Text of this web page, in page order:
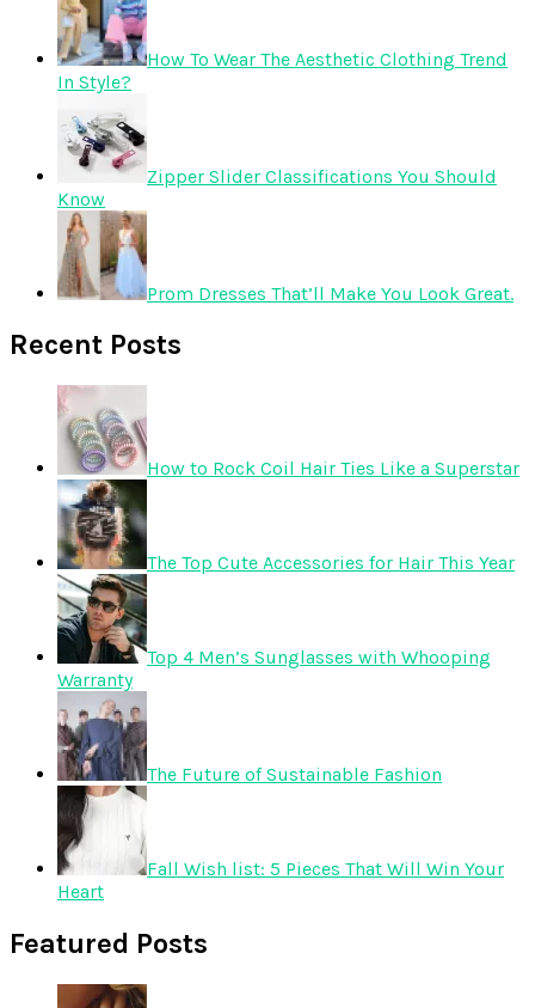
How To Wear The Aesthetic Clothing Trend
In Style?
Zipper Slider Classifications You Should
Know
Prom Dresses That’ll Make You Look Great.
Recent Posts
How to Rock Coil Hair Ties Like a Superstar
The Top Cute Accessories for Hair This Year
Top 4 Men’s Sunglasses with Whooping
Warranty
The Future of Sustainable Fashion
Fall Wish list: 5 Pieces That Will Win Your
Heart
Featured Posts